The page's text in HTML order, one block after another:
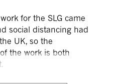
for the SLG came
social distancing had
UK, so the
the work is both